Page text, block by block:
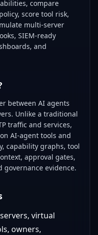
compare
score tool risk,
multi-server
SIEM-ready
and
between AI agents
Unlike a traditional
traffic and services,
AI-agent tools and
capability graphs, tool
approval gates,
governance evidence.
virtual
owners,